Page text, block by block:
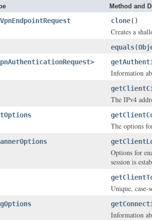
Method and
clone()
Creates a
equals(
>
Information
The IPv4
The options
Options for
session is
Unique, case-
Information